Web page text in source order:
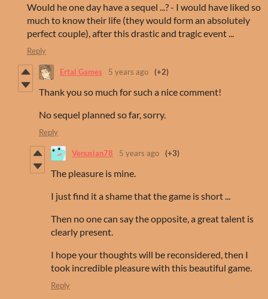
Would he one day have a sequel ...? - I would have liked so
much to know their life (they would form an absolutely
perfect couple), after this drastic and tragic event ...
Reply
Ertal Games 5 years ago (+2)
Thank you so much for such a nice comment!
No sequel planned so far, sorry.
Reply
Venusian78 5 years ago (+3)
The pleasure is mine.
I just find it a shame that the game is short ...
Then no one can say the opposite, a great talent is
clearly present.
I hope your thoughts will be reconsidered, then I
took incredible pleasure with this beautiful game.
Reply